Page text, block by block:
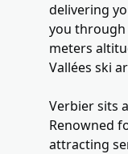
delivering
you through
meters
Vallées ski
Verbier sits
Renowned
attracting